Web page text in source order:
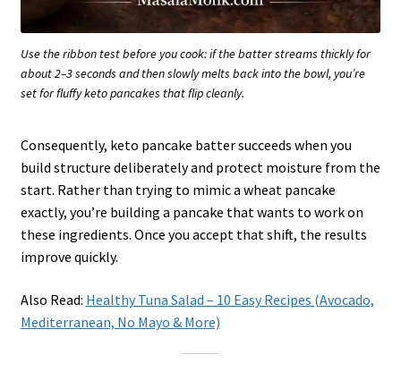
Use the ribbon test before you cook: if the batter streams thickly for
about 2–3 seconds and then slowly melts back into the bowl, you’re
set for fluffy keto pancakes that flip cleanly.
Consequently, keto pancake batter succeeds when you
build structure deliberately and protect moisture from the
start. Rather than trying to mimic a wheat pancake
exactly, you’re building a pancake that wants to work on
these ingredients. Once you accept that shift, the results
improve quickly.
Also Read: Healthy Tuna Salad – 10 Easy Recipes (Avocado,
Mediterranean, No Mayo & More)